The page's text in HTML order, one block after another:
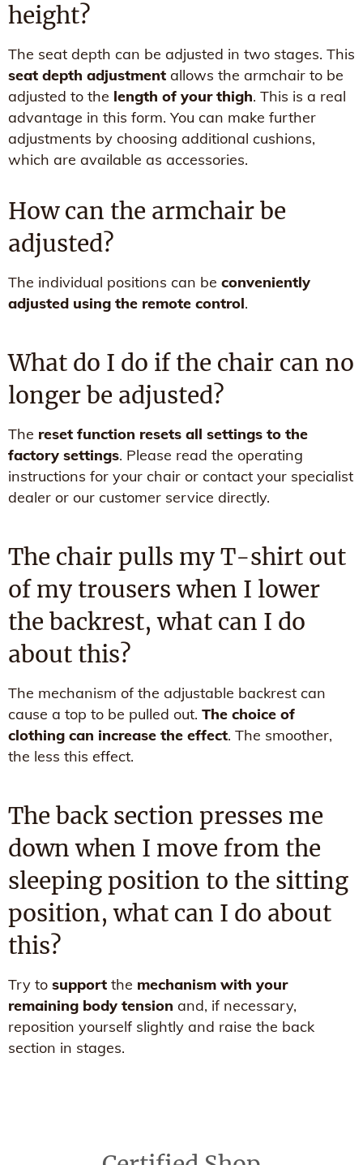
height?
The seat depth can be adjusted in two stages. This
seat depth adjustment allows the armchair to be
adjusted to the length of your thigh. This is a real
advantage in this form. You can make further
adjustments by choosing additional cushions,
which are available as accessories.
How can the armchair be
adjusted?
The individual positions can be conveniently
adjusted using the remote control.
What do I do if the chair can no
longer be adjusted?
The reset function resets all settings to the
factory settings. Please read the operating
instructions for your chair or contact your specialist
dealer or our customer service directly.
The chair pulls my T-shirt out
of my trousers when I lower
the backrest, what can I do
about this?
The mechanism of the adjustable backrest can
cause a top to be pulled out. The choice of
clothing can increase the effect. The smoother,
the less this effect.
The back section presses me
down when I move from the
sleeping position to the sitting
position, what can I do about
this?
Try to support the mechanism with your
remaining body tension and, if necessary,
reposition yourself slightly and raise the back
section in stages.